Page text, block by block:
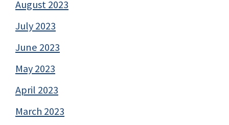
August 2023
July 2023
June 2023
May 2023
April 2023
March 2023